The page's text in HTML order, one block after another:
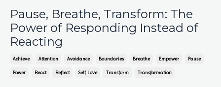
Pause, Breathe, Transform: The
Power of Responding Instead of
Reacting
Achieve Attention Avoidance Boundaries Breathe Empower Pause
Power React Reflect Self Love Transform Transformation